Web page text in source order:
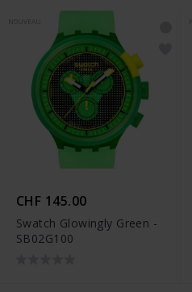
NOUVEAU
CHF 145.00
Swatch Glowingly Green -
SB02G100